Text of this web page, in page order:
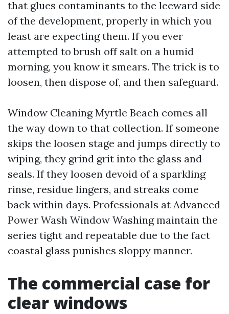
that glues contaminants to the leeward side
of the development, properly in which you
least are expecting them. If you ever
attempted to brush off salt on a humid
morning, you know it smears. The trick is to
loosen, then dispose of, and then safeguard.
Window Cleaning Myrtle Beach comes all
the way down to that collection. If someone
skips the loosen stage and jumps directly to
wiping, they grind grit into the glass and
seals. If they loosen devoid of a sparkling
rinse, residue lingers, and streaks come
back within days. Professionals at Advanced
Power Wash Window Washing maintain the
series tight and repeatable due to the fact
coastal glass punishes sloppy manner.
The commercial case for
clear windows